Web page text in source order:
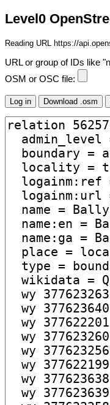
Level0
Reading URL https://
URL or group of IDs like
OSM or OSC file: